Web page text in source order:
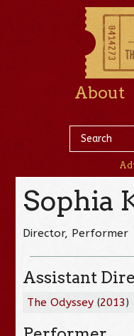
About
Sophia
Director, Performer
Assistant
The Odyssey (2013)